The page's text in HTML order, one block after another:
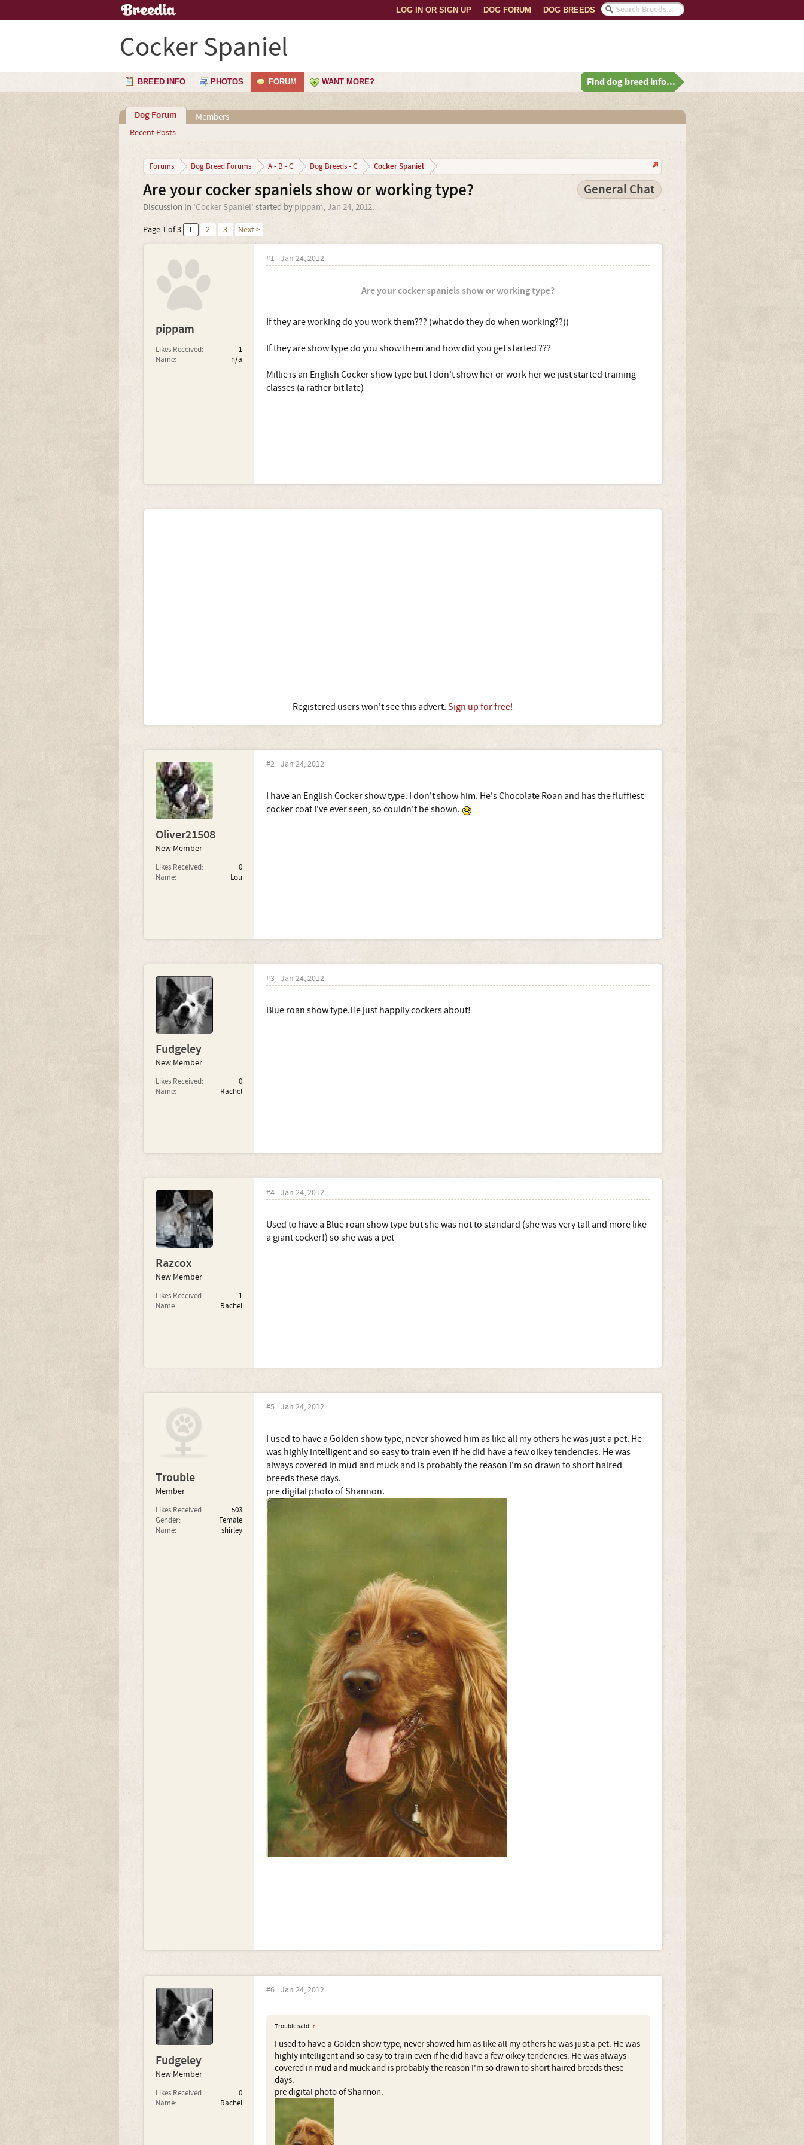
DOG BREEDS
DOG FORUM
LOG IN OR SIGN UP
Cocker Spaniel
BREED INFO PHOTOS FORUM WANT MORE? Find dog breed info...
Dog Forum
Recent Posts
Members
Forums Dog Breed Forums A - B - C Dog Breeds - C Cocker Spaniel
Are your cocker spaniels show or working type? General Chat
Discussion in 'Cocker Spaniel' started by pippam, Jan 24, 2012.
Page 1 of 3 1 2 3 Next >
pippam
Likes Received:
1
Name:
n/a
#1 Jan 24, 2012
Are your cocker spaniels show or working type?
If they are working do you work them??? (what do they do when working??))
If they are show type do you show them and how did you get started ???
Millie is an English Cocker show type but I don't show her or work her we just started training
classes (a rather bit late)
Registered users won't see this advert. Sign up for free!
Oliver21508
New Member
Likes Received:
0
Name:
Lou
#2 Jan 24, 2012
I have an English Cocker show type. I don't show him. He's Chocolate Roan and has the fluffiest
cocker coat I've ever seen, so couldn't be shown.
Fudgeley
New Member
Likes Received:
0
Name:
Rachel
#3 Jan 24, 2012
Blue roan show type.He just happily cockers about!
Razcox
New Member
Likes Received:
1
Name:
Rachel
#4 Jan 24, 2012
Used to have a Blue roan show type but she was not to standard (she was very tall and more like
a giant cocker!) so she was a pet
Trouble
Member
Likes Received:
503
Gender:
Female
Name:
shirley
#5 Jan 24, 2012
I used to have a Golden show type, never showed him as like all my others he was just a pet. He
was highly intelligent and so easy to train even if he did have a few oikey tendencies. He was
always covered in mud and muck and is probably the reason I'm so drawn to short haired
breeds these days.
pre digital photo of Shannon.
Fudgeley
New Member
Likes Received:
0
Name:
Rachel
#6 Jan 24, 2012
Trouble said: ↑
I used to have a Golden show type, never showed him as like all my others he was just a pet. He was
highly intelligent and so easy to train even if he did have a few oikey tendencies. He was always
covered in mud and muck and is probably the reason I'm so drawn to short haired breeds these
days.
pre digital photo of Shannon.